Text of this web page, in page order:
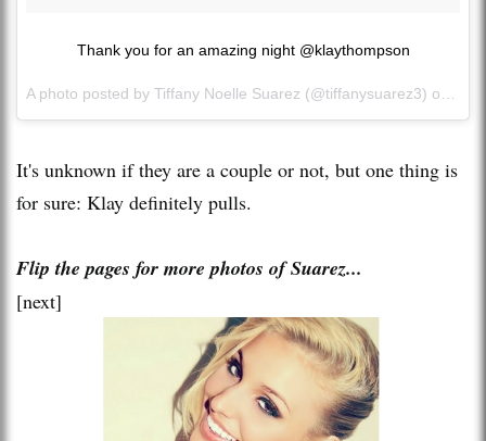
Thank you for an amazing night @klaythompson
A photo posted by Tiffany Noelle Suarez (@tiffanysuarez3) on
It's unknown if they are a couple or not, but one thing is
for sure: Klay definitely pulls.
Flip the pages for more photos of Suarez...
[next]